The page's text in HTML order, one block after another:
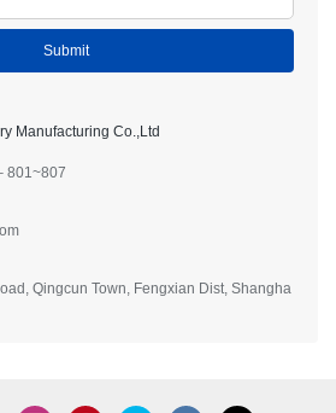
Submit
Manufacturing Co.,Ltd
801~807
Qingcun Town, Fengxian Dist, Shangha